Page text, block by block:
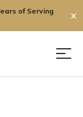
of Serving
✕